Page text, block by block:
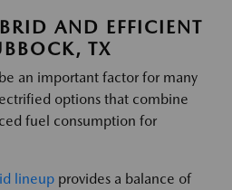
AND EFFICIENT
TX
an important factor for many
options that combine
fuel consumption for
lineup provides a balance of